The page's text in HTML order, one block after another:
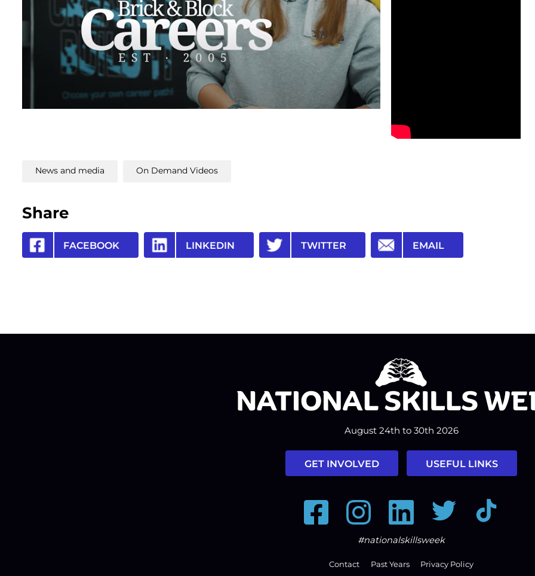
News and media On Demand Videos
Share
FACEBOOK LINKEDIN TWITTER EMAIL
August 24th to 30th 2026
GET INVOLVED USEFUL LINKS
FacebookInstagramLinkedIn Twitter Tiktok
#nationalskillsweek
Contact Past Years Privacy Policy